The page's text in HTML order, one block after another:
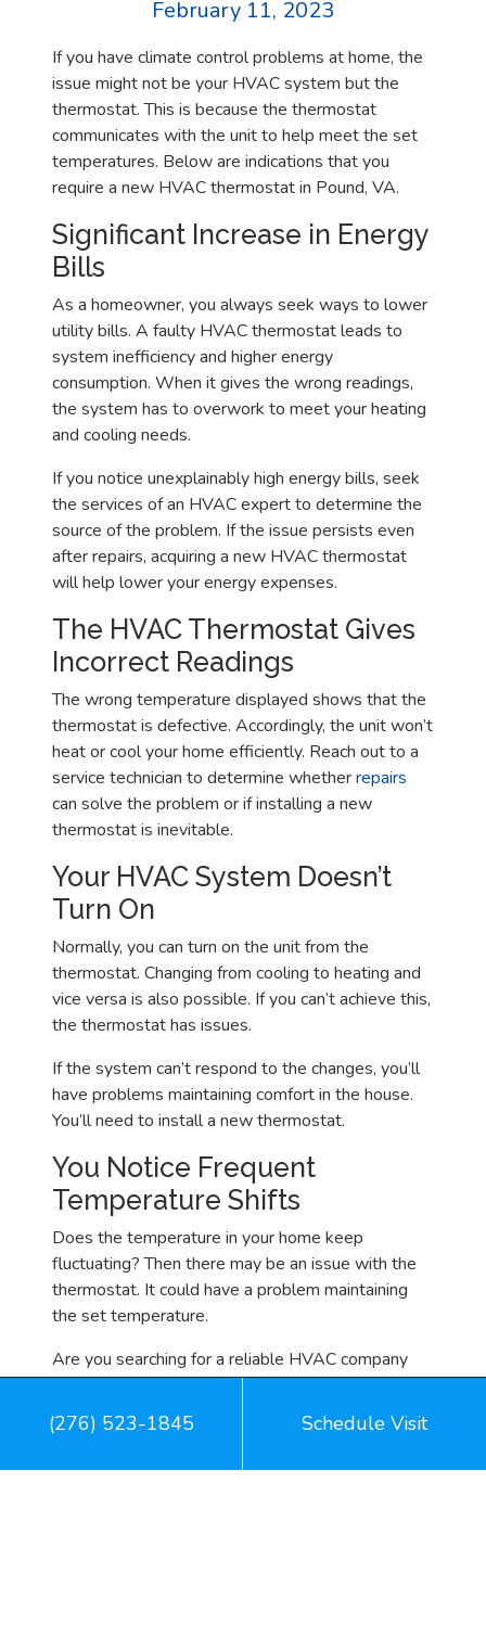
February 11, 2023
If you have climate control problems at home, the
issue might not be your HVAC system but the
thermostat. This is because the thermostat
communicates with the unit to help meet the set
temperatures. Below are indications that you
require a new HVAC thermostat in Pound, VA.
Significant Increase in Energy
Bills
As a homeowner, you always seek ways to lower
utility bills. A faulty HVAC thermostat leads to
system inefficiency and higher energy
consumption. When it gives the wrong readings,
the system has to overwork to meet your heating
and cooling needs.
If you notice unexplainably high energy bills, seek
the services of an HVAC expert to determine the
source of the problem. If the issue persists even
after repairs, acquiring a new HVAC thermostat
will help lower your energy expenses.
The HVAC Thermostat Gives
Incorrect Readings
The wrong temperature displayed shows that the
thermostat is defective. Accordingly, the unit won’t
heat or cool your home efficiently. Reach out to a
service technician to determine whetherrepairs
can solve the problem or if installing a new
thermostat is inevitable.
Your HVAC System Doesn’t
Turn On
Normally, you can turn on the unit from the
thermostat. Changing from cooling to heating and
vice versa is also possible. If you can’t achieve this,
the thermostat has issues.
If the system can’t respond to the changes, you’ll
have problems maintaining comfort in the house.
You’ll need to install a new thermostat.
You Notice Frequent
Temperature Shifts
Does the temperature in your home keep
fluctuating? Then there may be an issue with the
thermostat. It could have a problem maintaining
the set temperature.
Are you searching for a reliable HVAC company
with a good reputation and extensive experience?
Look no further than Mid Mountain Heating &
Cooling for thermostat installation and other
(276) 523-1845 Schedule Visit